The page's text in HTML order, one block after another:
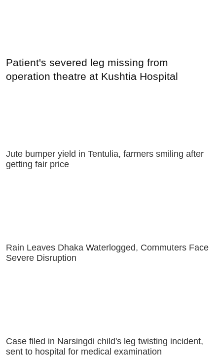
Patient's severed leg missing from
operation theatre at Kushtia Hospital
Jute bumper yield in Tentulia, farmers smiling after
getting fair price
Rain Leaves Dhaka Waterlogged, Commuters Face
Severe Disruption
Case filed in Narsingdi child's leg twisting incident,
sent to hospital for medical examination